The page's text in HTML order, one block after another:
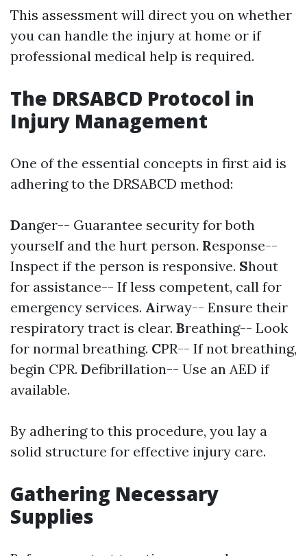
This assessment will direct you on whether
you can handle the injury at home or if
professional medical help is required.
The DRSABCD Protocol in
Injury Management
One of the essential concepts in first aid is
adhering to the DRSABCD method:
Danger-- Guarantee security for both
yourself and the hurt person. Response--
Inspect if the person is responsive. Shout
for assistance-- If less competent, call for
emergency services. Airway-- Ensure their
respiratory tract is clear. Breathing-- Look
for normal breathing. CPR-- If not breathing,
begin CPR. Defibrillation-- Use an AED if
available.
By adhering to this procedure, you lay a
solid structure for effective injury care.
Gathering Necessary
Supplies